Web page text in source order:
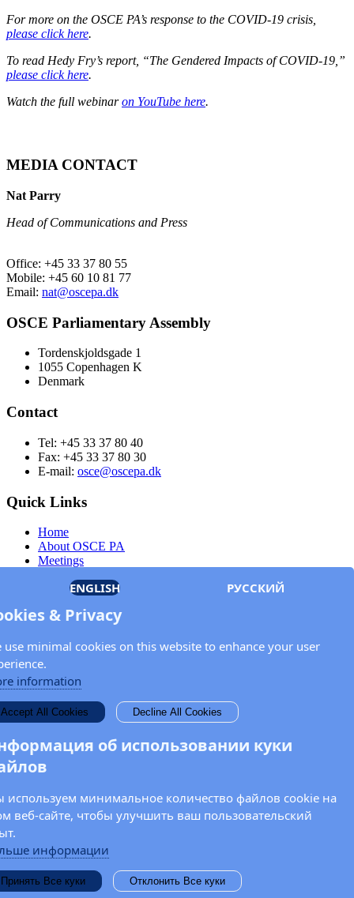
For more on the OSCE PA’s response to the COVID-19 crisis,
please click here.
To read Hedy Fry’s report, “The Gendered Impacts of COVID-19,”
please click here.
Watch the full webinaron YouTube here.
MEDIA CONTACT
Nat Parry
Head of Communications and Press
Office: +45 33 37 80 55
Mobile: +45 60 10 81 77
Email: nat@oscepa.dk
OSCE Parliamentary Assembly
Tordenskjoldsgade 1
1055 Copenhagen K
Denmark
Contact
Tel: +45 33 37 80 40
Fax: +45 33 37 80 30
E-mail: osce@oscepa.dk
Quick Links
Home
About OSCE PA
Meetings
Documents
Privacy Policy
Keep in touch with the OSCE Parliamentary
Assembly!
Enter your name and email address in the fields below to receive
news and updates from the OSCE PA.
ENGLISH РУССКИЙ
& Privacy
use minimal cookies on this website to enhance your user
information
Accept All Cookies Decline All Cookies
об использовании куки
минимальное количество файлов cookie на
веб-сайте, чтобы улучшить ваш пользовательский
информации
Принять Все куки Отклонить Все куки